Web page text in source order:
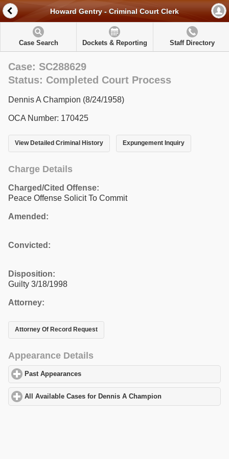
Howard Gentry - Criminal Court Clerk
Case Search Dockets & Reporting Staff Directory
Case: SC288629
Status: Completed Court Process
Dennis A Champion (8/24/1958)
OCA Number: 170425
View Detailed Criminal History Expungement Inquiry
Charge Details
Charged/Cited Offense:
Peace Offense Solicit To Commit
Amended:
Convicted:
Disposition:
Guilty 3/18/1998
Attorney:
Attorney Of Record Request
Appearance Details
Past Appearances
All Available Cases for Dennis A Champion